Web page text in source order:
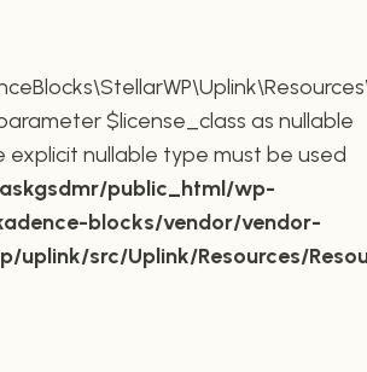
$license_class as nullable
nullable type must be used
public_html/wp-
blocks/vendor/vendor-
uplink/src/Uplink/Resources/